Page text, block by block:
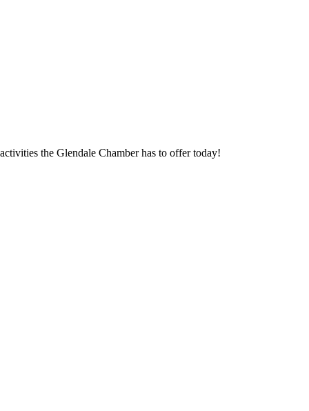
the Glendale Chamber has to offer today!